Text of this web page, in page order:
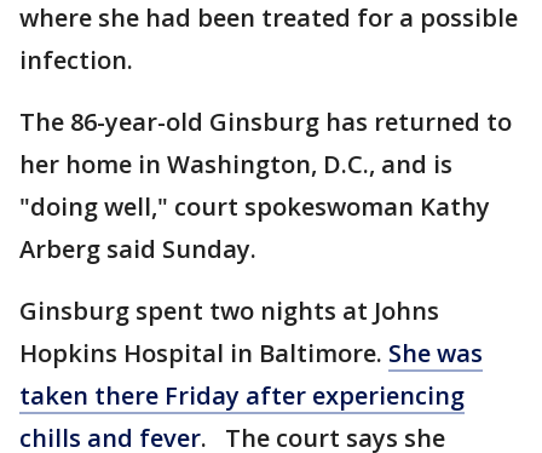
where she had been treated for a possible
infection.
The 86-year-old Ginsburg has returned to
her home in Washington, D.C., and is
"doing well," court spokeswoman Kathy
Arberg said Sunday.
Ginsburg spent two nights at Johns
Hopkins Hospital in Baltimore. She was
taken there Friday after experiencing
chills and fever. The court says she